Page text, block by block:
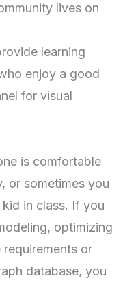
lives on
learning
enjoy a good
for visual
is comfortable
or sometimes you
in class. If you
optimizing
or
database, you